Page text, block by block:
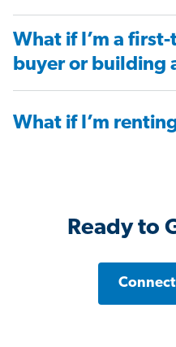
What if I’m a
buyer or building
What if I’m
Ready to